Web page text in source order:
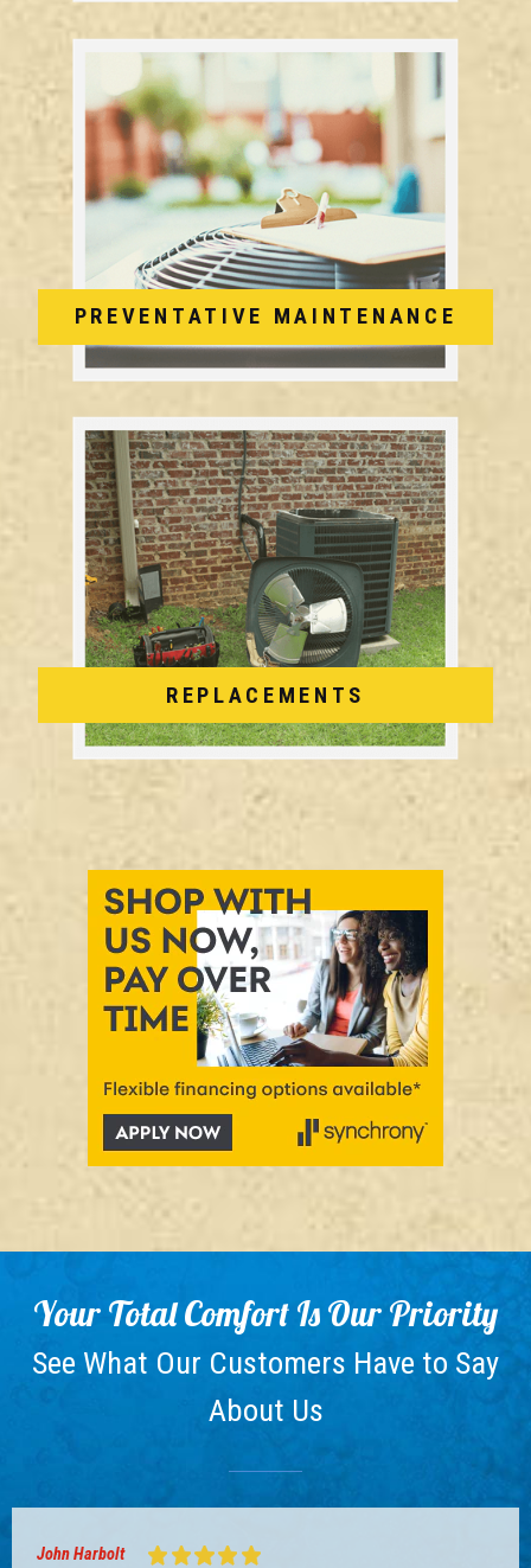
PREVENTATIVE MAINTENANCE
REPLACEMENTS
Your Total Comfort Is Our Priority
See What Our Customers Have to Say
About Us
John Harbolt